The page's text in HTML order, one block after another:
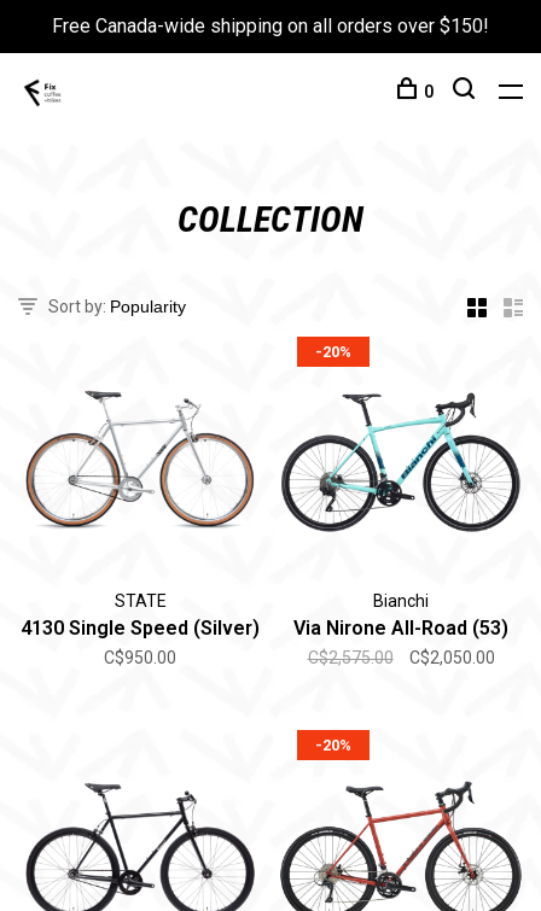
Free Canada-wide shipping on all orders over $150!
0
COLLECTION
Sort by:
STATE
4130 Single Speed (Silver)
C$950.00
-20%
Bianchi
Via Nirone All-Road (53)
C$2,575.00 C$2,050.00
-20%